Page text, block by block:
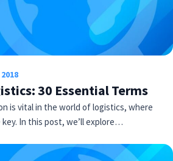
30 Essential Terms
is vital in the world of logistics, where
key. In this post, we’ll explore…